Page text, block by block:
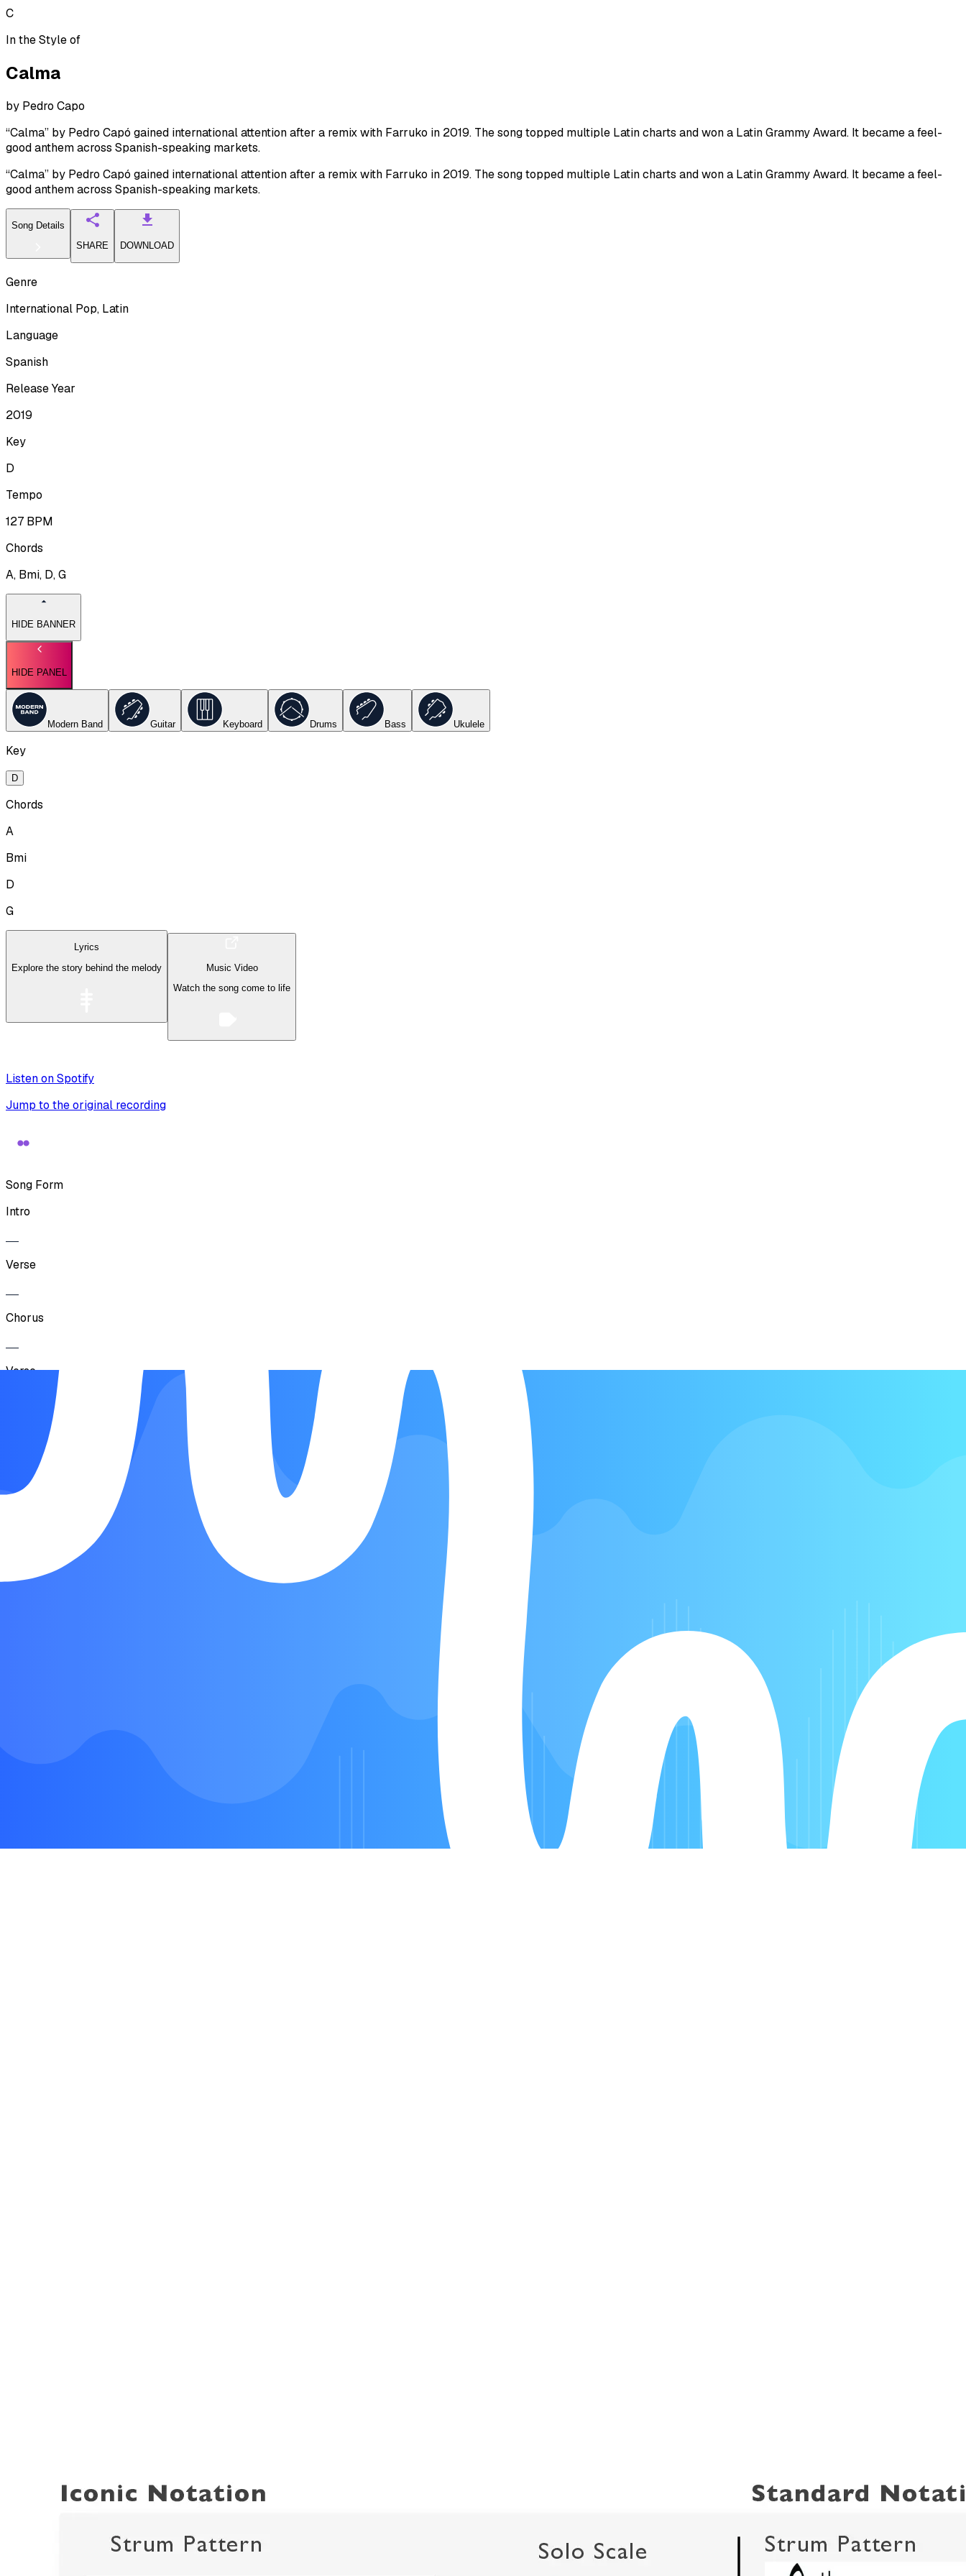
C
In the Style of
Calma
by Pedro Capo
“Calma” by Pedro Capó gained international attention after a remix with Farruko in 2019. The song topped multiple Latin charts and won a Latin Grammy Award. It became a feel-
good anthem across Spanish-speaking markets.
“Calma” by Pedro Capó gained international attention after a remix with Farruko in 2019. The song topped multiple Latin charts and won a Latin Grammy Award. It became a feel-
good anthem across Spanish-speaking markets.
Song Details
SHARE
DOWNLOAD
Genre
International Pop, Latin
Language
Spanish
Release Year
2019
Key
D
Tempo
127 BPM
Chords
A, Bmi, D, G
HIDE BANNER
HIDE PANEL
Modern Band Guitar Keyboard Drums Bass Ukulele
Key
D
Chords
A
Bmi
D
G
Lyrics
Explore the story behind the melody
Music Video
Watch the song come to life
Listen on Spotify
Jump to the original recording
Song Form
Intro
Verse
Chorus
Verse
Bridge